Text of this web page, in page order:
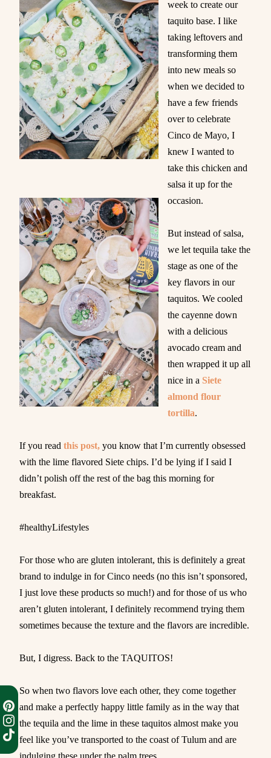
week to create our
taquito base. I like
taking leftovers and
transforming them
into new meals so
when we decided to
have a few friends
over to celebrate
Cinco de Mayo, I
knew I wanted to
take this chicken and
salsa it up for the
occasion.
But instead of salsa,
we let tequila take the
stage as one of the
key flavors in our
taquitos. We cooled
the cayenne down
with a delicious
avocado cream and
then wrapped it up all
nice in a Siete
almond flour
tortilla.
If you read this post, you know that I’m currently obsessed
with the lime flavored Siete chips. I’d be lying if I said I
didn’t polish off the rest of the bag this morning for
breakfast.
#healthyLifestyles
For those who are gluten intolerant, this is definitely a great
brand to indulge in for Cinco needs (no this isn’t sponsored,
I just love these products so much!) and for those of us who
aren’t gluten intolerant, I definitely recommend trying them
sometimes because the texture and the flavors are incredible.
But, I digress. Back to the TAQUITOS!
So when two flavors love each other, they come together
and make a perfectly happy little family as in the way that
the tequila and the lime in these taquitos almost make you
feel like you’ve transported to the coast of Tulum and are
indulging these under the palm trees.